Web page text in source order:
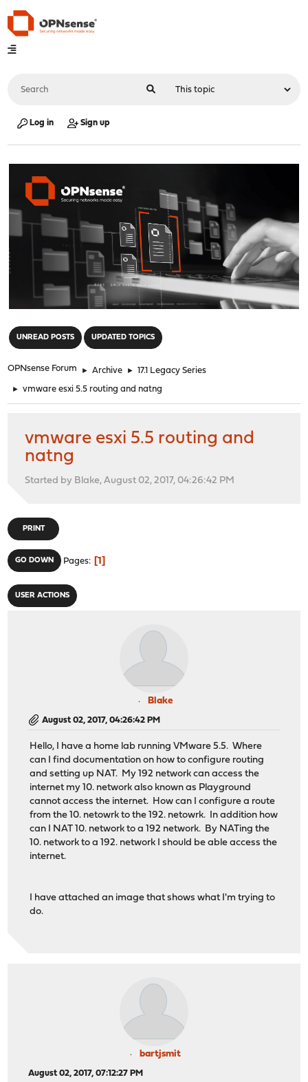
Log in Sign up
UNREAD POSTS UPDATED TOPICS
OPNsense Forum ► Archive ► 17.1 Legacy Series
► vmware esxi 5.5 routing and natng
vmware esxi 5.5 routing and
natng
Started by Blake, August 02, 2017, 04:26:42 PM
PRINT
GO DOWN Pages 1
USER ACTIONS
Blake
August 02, 2017, 04:26:42 PM
Hello, I have a home lab running VMware 5.5. Where
can I find documentation on how to configure routing
and setting up NAT. My 192 network can access the
internet my 10. network also known as Playground
cannot access the internet. How can I configure a route
from the 10. netowrk to the 192. netowrk. In addition how
can I NAT 10. network to a 192 network. By NATing the
10. network to a 192. network I should be able access the
internet.
I have attached an image that shows what I'm trying to
do.
bartjsmit
August 02, 2017, 07:12:27 PM